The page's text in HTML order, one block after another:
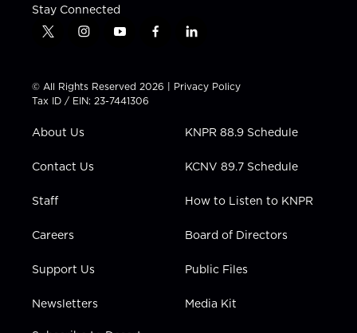
Stay Connected
t
t
t
e
i
t
a
g
a
y
t
u
b
f
e
b
l
k
e
n
© All Rights Reserved 2026 | Privacy Policy
Tax ID / EIN: 23-7441306
About Us
Contact Us
Staff
Careers
Support Us
Newsletters
KNPR 88.9 Schedule
KCNV 89.7 Schedule
How to Listen to KNPR
Board of Directors
Public Files
Media Kit